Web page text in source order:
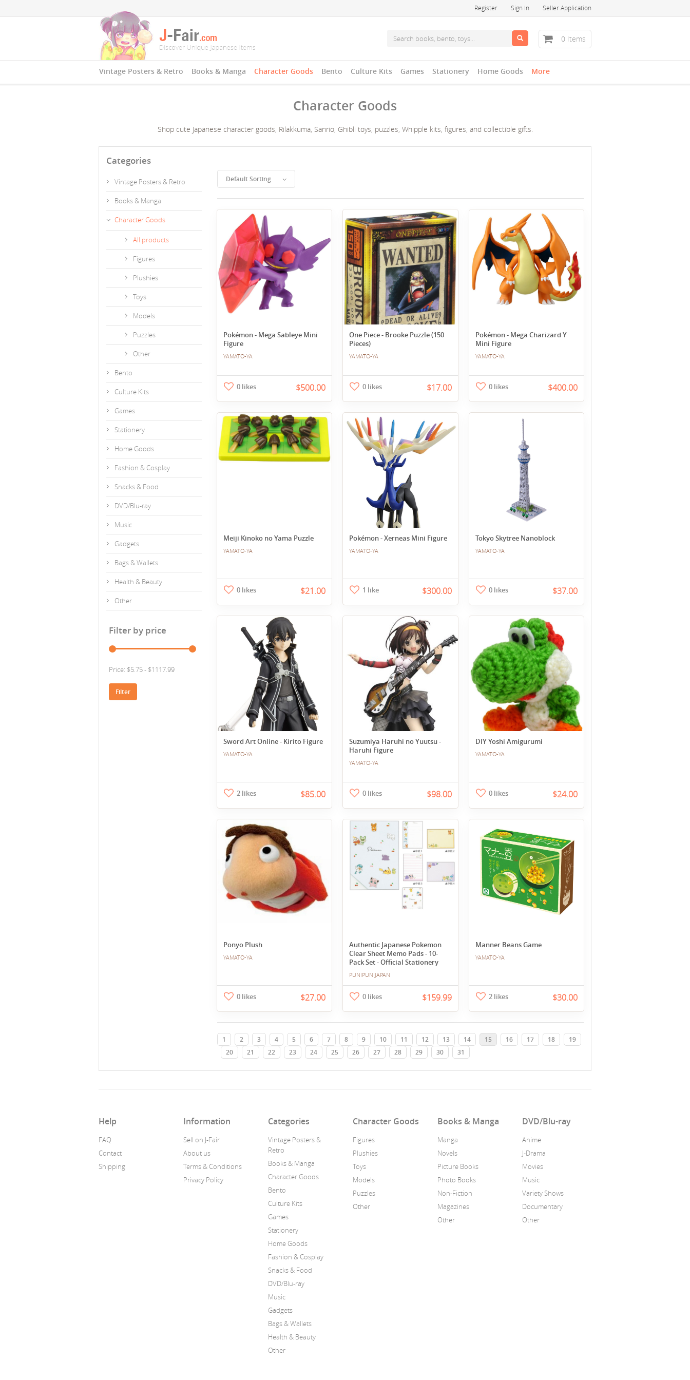
Register Sign In Seller Application
0 Items
Vintage Posters & Retro Books & Manga Character Goods Bento Culture Kits Games Stationery Home Goods More
Character Goods
Shop cute Japanese character goods, Rilakkuma, Sanrio, Ghibli toys, puzzles, Whipple kits, figures, and collectible gifts.
Categories
Vintage Posters & Retro
Books & Manga
Character Goods
All products
Figures
Plushies
Toys
Models
Puzzles
Other
Bento
Culture Kits
Games
Stationery
Home Goods
Fashion & Cosplay
Snacks & Food
DVD/Blu-ray
Music
Gadgets
Bags & Wallets
Health & Beauty
Other
Filter by price
Price: $5.75 - $1117.99
Filter
Default Sorting
Pokémon - Mega Sableye Mini
Figure
YAMATO-YA
0 likes $500.00
One Piece - Brooke Puzzle (150
Pieces)
YAMATO-YA
0 likes $17.00
Pokémon - Mega Charizard Y
Mini Figure
YAMATO-YA
0 likes $400.00
Meiji Kinoko no Yama Puzzle
YAMATO-YA
0 likes $21.00
Pokémon - Xerneas Mini Figure
YAMATO-YA
1 like $300.00
Tokyo Skytree Nanoblock
YAMATO-YA
0 likes $37.00
Sword Art Online - Kirito Figure
YAMATO-YA
2 likes $85.00
Suzumiya Haruhi no Yuutsu -
Haruhi Figure
YAMATO-YA
0 likes $98.00
DIY Yoshi Amigurumi
YAMATO-YA
0 likes $24.00
Ponyo Plush
YAMATO-YA
0 likes $27.00
Authentic Japanese Pokemon
Clear Sheet Memo Pads - 10-
Pack Set - Official Stationery
PUNIPUNIJAPAN
0 likes $159.99
Manner Beans Game
YAMATO-YA
2 likes $30.00
1 2 3 4 5 6 7 8 9 10 11 12 13 14 15 16 17 18
19
20
21 22 23 24 25 26 27 28 29 30 31
Help
FAQ
Contact
Shipping
Information
Sell on J-Fair
About us
Terms & Conditions
Privacy Policy
Categories
Vintage Posters &
Retro
Books & Manga
Character Goods
Bento
Culture Kits
Games
Stationery
Home Goods
Fashion & Cosplay
Snacks & Food
DVD/Blu-ray
Music
Gadgets
Bags & Wallets
Health & Beauty
Other
Character Goods
Figures
Plushies
Toys
Models
Puzzles
Other
Books & Manga
Manga
Novels
Picture Books
Photo Books
Non-Fiction
Magazines
Other
DVD/Blu-ray
Anime
J-Drama
Movies
Music
Variety Shows
Documentary
Other